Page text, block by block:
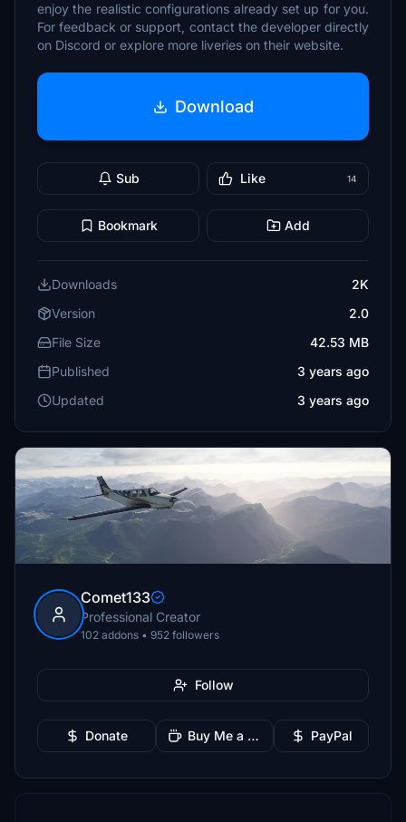
enjoy the realistic configurations already set up for you.
For feedback or support, contact the developer directly
on Discord or explore more liveries on their website.
Download
Sub Like 14
Bookmark Add
Downloads
2K
Version
2.0
File Size
42.53 MB
Published
3 years ago
Updated
3 years ago
Comet133
Professional Creator
102 addons • 952 followers
Follow
Donate Buy Me a Coffee PayPal